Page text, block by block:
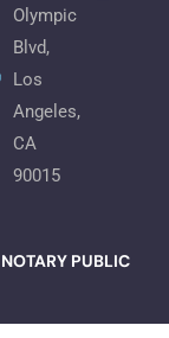
Olympic
Blvd,
Los
Angeles,
CA
90015
NOTARY PUBLIC